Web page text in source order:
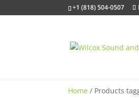
+1 (818) 504-0507
Home / Products